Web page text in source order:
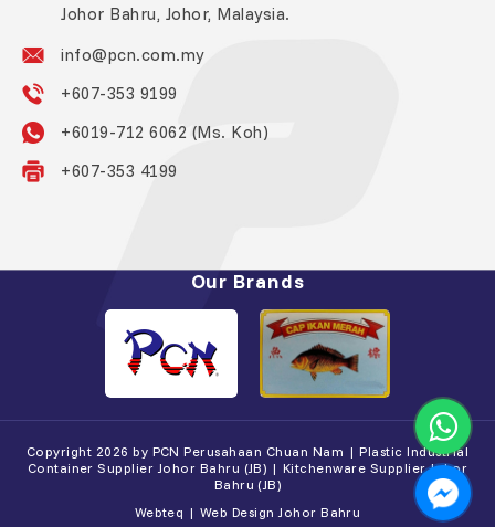
Johor Bahru, Johor, Malaysia.
info@pcn.com.my
+607-353 9199
+6019-712 6062 (Ms. Koh)
+607-353 4199
Our Brands
Copyright 2026 by PCN Perusahaan Chuan Nam | Plastic Industrial
Container Supplier Johor Bahru (JB) | Kitchenware Supplier Johor
Bahru (JB)
Webteq | Web Design Johor Bahru